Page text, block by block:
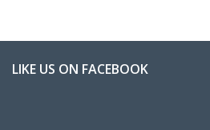
LIKE US ON FACEBOOK